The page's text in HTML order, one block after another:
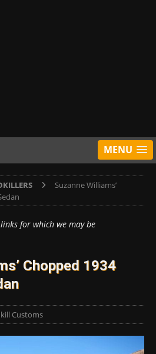
MENU
Suzanne Williams’
for which we may be
Chopped 1934
Customs